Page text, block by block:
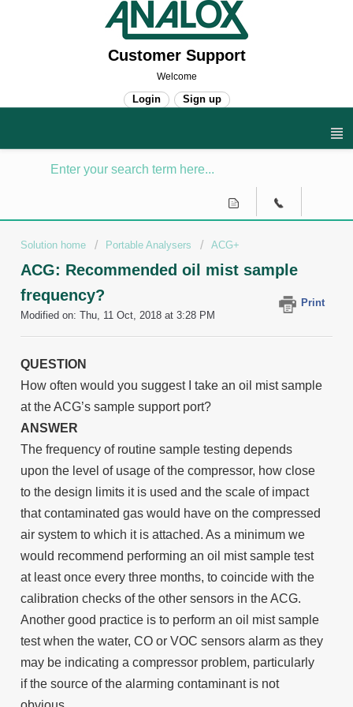
Customer Support
Welcome
Login Sign up
Solution home Portable Analysers ACG+
ACG: Recommended oil mist sample
frequency?
Print
Modified on: Thu, 11 Oct, 2018 at 3:28 PM
QUESTION
How often would you suggest I take an oil mist sample
at the ACG’s sample support port?
ANSWER
The frequency of routine sample testing depends
upon the level of usage of the compressor, how close
to the design limits it is used and the scale of impact
that contaminated gas would have on the compressed
air system to which it is attached. As a minimum we
would recommend performing an oil mist sample test
at least once every three months, to coincide with the
calibration checks of the other sensors in the ACG.
Another good practice is to perform an oil mist sample
test when the water, CO or VOC sensors alarm as they
may be indicating a compressor problem, particularly
if the source of the alarming contaminant is not